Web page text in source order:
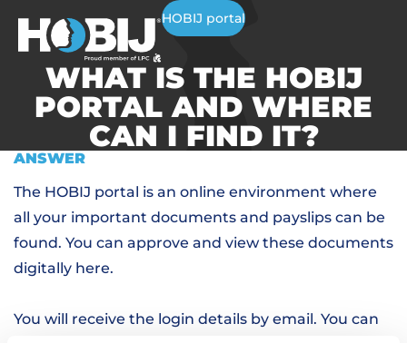
HOBIJ portal
WHAT IS THE HOBIJ
PORTAL AND WHERE
CAN I FIND IT?
ANSWER
The HOBIJ portal is an online environment where
all your important documents and payslips can be
found. You can approve and view these documents
digitally here.
You will receive the login details by email. You can